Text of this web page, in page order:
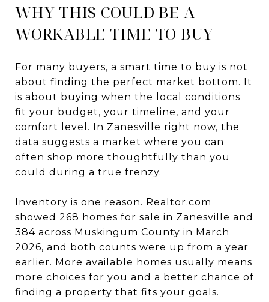
WHY THIS COULD BE A
WORKABLE TIME TO BUY
For many buyers, a smart time to buy is not
about finding the perfect market bottom. It
is about buying when the local conditions
fit your budget, your timeline, and your
comfort level. In Zanesville right now, the
data suggests a market where you can
often shop more thoughtfully than you
could during a true frenzy.
Inventory is one reason. Realtor.com
showed 268 homes for sale in Zanesville and
384 across Muskingum County in March
2026, and both counts were up from a year
earlier. More available homes usually means
more choices for you and a better chance of
finding a property that fits your goals.